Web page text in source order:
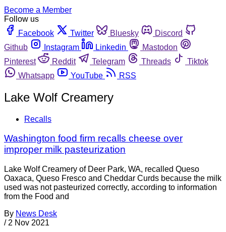
Become a Member
Follow us
Facebook
Twitter Bluesky
Discord
Github
Instagram Linkedin
Mastodon
Pinterest
Reddit Telegram Threads
Tiktok
Whatsapp
YouTube RSS
Lake Wolf Creamery
Recalls
Washington food firm recalls cheese over
improper milk pasteurization
Lake Wolf Creamery of Deer Park, WA, recalled Queso
Oaxaca, Queso Fresco and Cheddar Curds because the milk
used was not pasteurized correctly, according to information
from the Food and
By News Desk
/ 2 Nov 2021